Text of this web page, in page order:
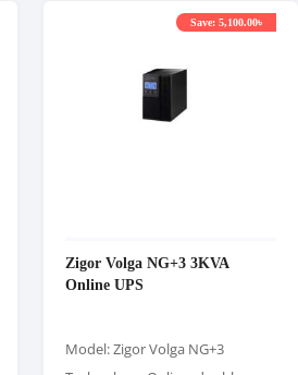
Zigor Volga NG+3 3KVA
Online UPS
Model: Zigor Volga NG+3
Save: 5,100.00৳